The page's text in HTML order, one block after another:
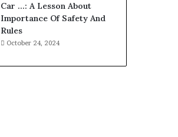
Car …: A Lesson About
Importance Of Safety And
Rules
October 24, 2024